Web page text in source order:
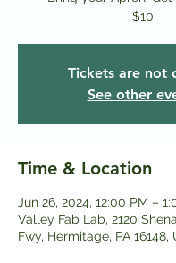
$10
Tickets are not
See other
Time & Location
Jun 26, 2024, 12:00 PM –
Valley Fab Lab, 2120
Fwy, Hermitage, PA 16148,